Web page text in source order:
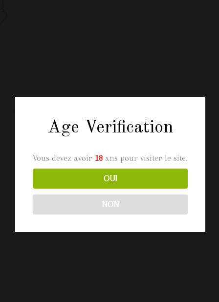
Age Verification
Vous devez avoir 18ans pour visiter le site.
OUI
NON